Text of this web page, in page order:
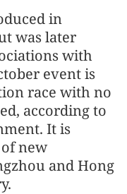
in
was later
with
event is
race with no
according to
It is
new
and Hong